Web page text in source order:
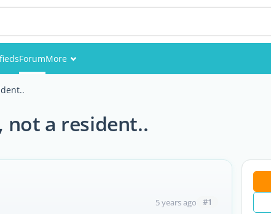
ForumMore
not a resident..
5 years ago #1